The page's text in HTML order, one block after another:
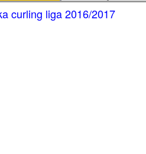
curling liga 2016/2017